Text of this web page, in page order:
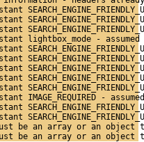
lightbox_mode -
IMAGE_REQUIRED -
be an array or an object
be an array or an object